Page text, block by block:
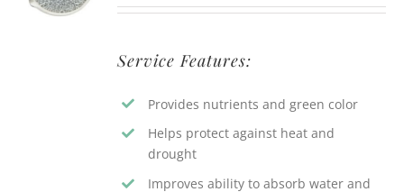
Service Features:
Provides nutrients and green color
Helps protect against heat and
drought
Improves ability to absorb water and